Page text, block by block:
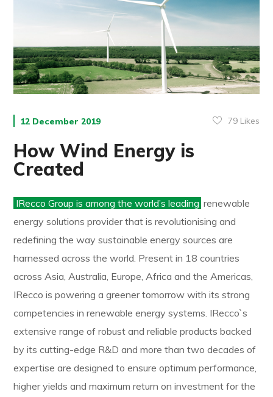
12 December 2019 79Likes
How Wind Energy is
Created
IRecco Group is among the world’s leading renewable
energy solutions provider that is revolutionising and
redefining the way sustainable energy sources are
harnessed across the world. Present in 18 countries
across Asia, Australia, Europe, Africa and the Americas,
IRecco is powering a greener tomorrow with its strong
competencies in renewable energy systems. IRecco`s
extensive range of robust and reliable products backed
by its cutting-edge R&D and more than two decades of
expertise are designed to ensure optimum performance,
higher yields and maximum return on investment for the